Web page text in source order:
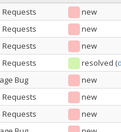
Requests new
Requests new
Requests new
Requests resolved (
Bug new
Requests new
Requests new